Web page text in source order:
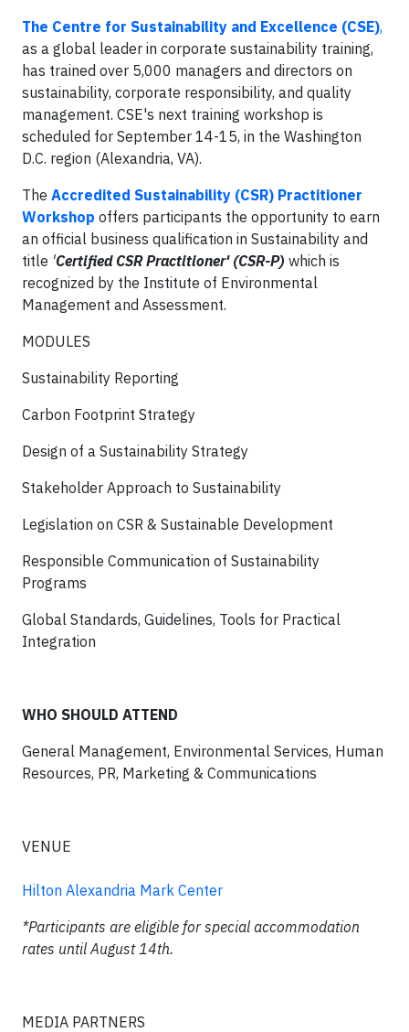
The Centre for Sustainability and Excellence (CSE),
as a global leader in corporate sustainability training,
has trained over 5,000 managers and directors on
sustainability, corporate responsibility, and quality
management. CSE's next training workshop is
scheduled for September 14-15, in the Washington
D.C. region (Alexandria, VA).
The Accredited Sustainability (CSR) Practitioner
Workshop offers participants the opportunity to earn
an official business qualification in Sustainability and
title 'Certified CSR Practitioner' (CSR-P) which is
recognized by the Institute of Environmental
Management and Assessment.
MODULES
Sustainability Reporting
Carbon Footprint Strategy
Design of a Sustainability Strategy
Stakeholder Approach to Sustainability
Legislation on CSR & Sustainable Development
Responsible Communication of Sustainability
Programs
Global Standards, Guidelines, Tools for Practical
Integration
WHO SHOULD ATTEND
General Management, Environmental Services, Human
Resources, PR, Marketing & Communications
VENUE
Hilton Alexandria Mark Center
*Participants are eligible for special accommodation
rates until August 14th.
MEDIA PARTNERS